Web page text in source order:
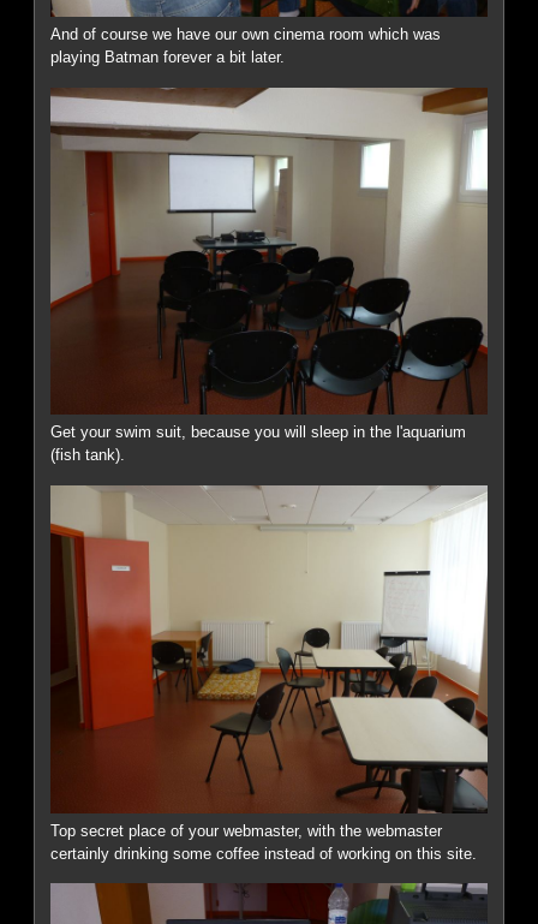
And of course we have our own cinema room which was
playing Batman forever a bit later.
Get your swim suit, because you will sleep in the l'aquarium
(fish tank).
Top secret place of your webmaster, with the webmaster
certainly drinking some coffee instead of working on this site.